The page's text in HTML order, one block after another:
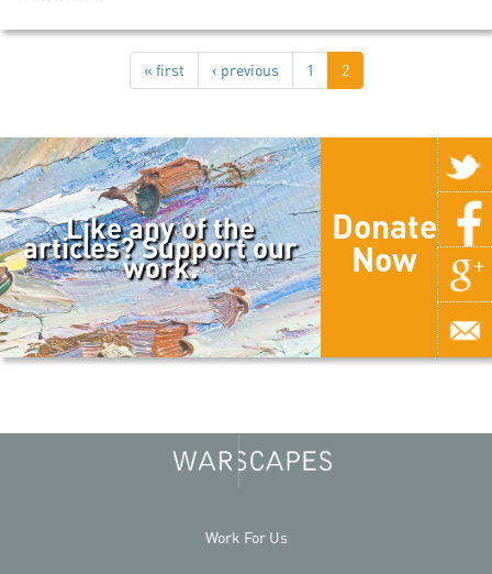
« first ‹ previous 1 2
Like any of the
articles? Support our
work.
Donate
Now
Work For Us